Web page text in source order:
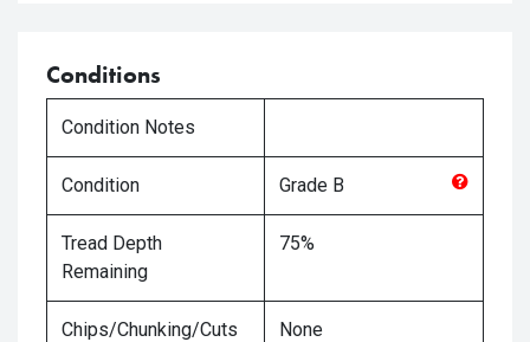
Conditions
Condition Notes
Condition Grade B
Tread Depth
Remaining
75%
Chips/Chunking/Cuts None